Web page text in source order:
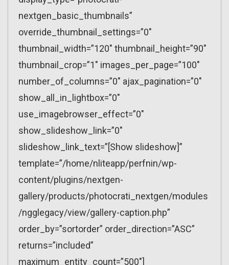
nextgen_basic_thumbnails”
override_thumbnail_settings=”0″
thumbnail_width=”120″ thumbnail_height=”90″
thumbnail_crop=”1″ images_per_page=”100″
number_of_columns=”0″ ajax_pagination=”0″
show_all_in_lightbox=”0″
use_imagebrowser_effect=”0″
show_slideshow_link=”0″
slideshow_link_text=”[Show slideshow]”
template=”/home/nliteapp/perfnin/wp-
content/plugins/nextgen-
gallery/products/photocrati_nextgen/modules
/ngglegacy/view/gallery-caption.php”
order_by=”sortorder” order_direction=”ASC”
returns=”included”
maximum_entity_count=”500″]